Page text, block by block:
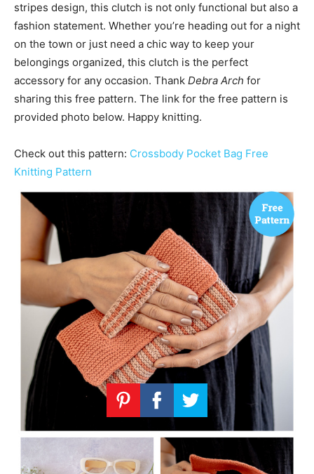
stripes design, this clutch is not only functional but also a
fashion statement. Whether you’re heading out for a night
on the town or just need a chic way to keep your
belongings organized, this clutch is the perfect
accessory for any occasion. Thank Debra Arch for
sharing this free pattern. The link for the free pattern is
provided photo below. Happy knitting.
Check out this pattern: Crossbody Pocket Bag Free
Knitting Pattern